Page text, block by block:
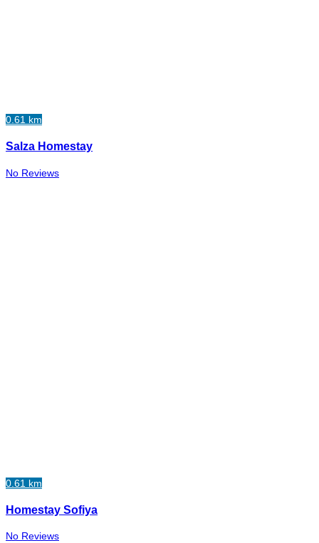
0.61 km
Salza Homestay
No Reviews
0.61 km
Homestay Sofiya
No Reviews